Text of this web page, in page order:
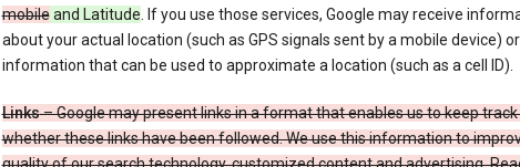
mobileand Latitude. If you use those services, Google may receive
about your actual location (such as GPS signals sent by a mobile device) or
information that can be used to approximate a location (such as a cell ID).
Links– Google may present links in a format that enables us to keep
whether these links have been followed. We use this information to